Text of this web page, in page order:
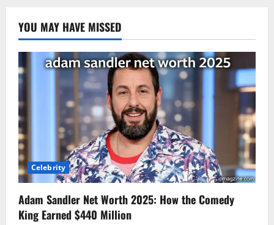
YOU MAY HAVE MISSED
Celebrity
Adam Sandler Net Worth 2025: How the Comedy
King Earned $440 Million